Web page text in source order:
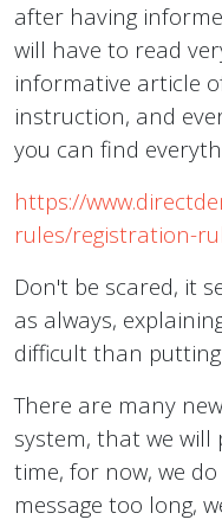
after having
will have to read
informative article
instruction, and
you can find
https://
rules/registration-
Don't be scared, it
as always,
difficult than
There are many
system, that we
time, for now, we
message too long,